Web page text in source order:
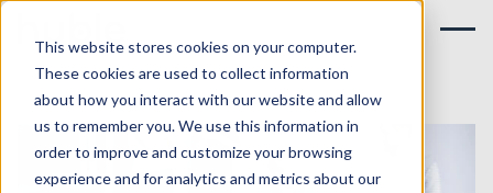
This website stores cookies on your computer.
These cookies are used to collect information
about how you interact with our website and allow
us to remember you. We use this information in
order to improve and customize your browsing
experience and for analytics and metrics about our